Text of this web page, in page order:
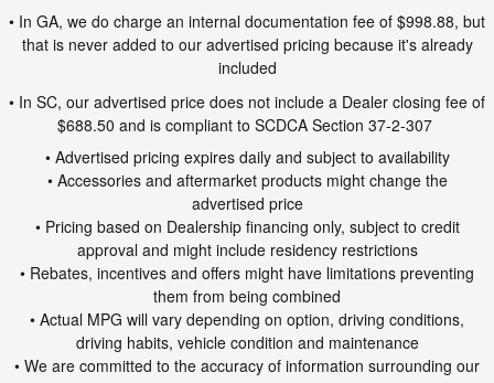
• In GA, we do charge an internal documentation fee of $998.88, but
that is never added to our advertised pricing because it's already
included
• In SC, our advertised price does not include a Dealer closing fee of
$688.50 and is compliant to SCDCA Section 37-2-307
• Advertised pricing expires daily and subject to availability
• Accessories and aftermarket products might change the
advertised price
• Pricing based on Dealership financing only, subject to credit
approval and might include residency restrictions
• Rebates, incentives and offers might have limitations preventing
them from being combined
• Actual MPG will vary depending on option, driving conditions,
driving habits, vehicle condition and maintenance
• We are committed to the accuracy of information surrounding our